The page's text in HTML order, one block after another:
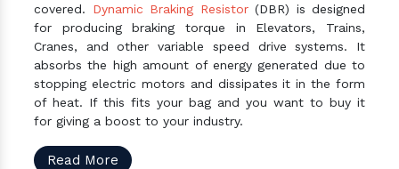
covered. Dynamic Braking Resistor(DBR) is designed
for producing braking torque in Elevators, Trains,
Cranes, and other variable speed drive systems. It
absorbs the high amount of energy generated due to
stopping electric motors and dissipates it in the form
of heat. If this fits your bag and you want to buy it
for giving a boost to your industry.
Read More